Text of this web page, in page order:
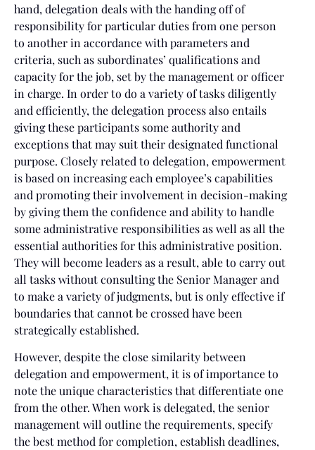
hand, delegation deals with the handing off of
responsibility for particular duties from one person
to another in accordance with parameters and
criteria, such as subordinates’ qualifications and
capacity for the job, set by the management or officer
in charge. In order to do a variety of tasks diligently
and efficiently, the delegation process also entails
giving these participants some authority and
exceptions that may suit their designated functional
purpose. Closely related to delegation, empowerment
is based on increasing each employee’s capabilities
and promoting their involvement in decision-making
by giving them the confidence and ability to handle
some administrative responsibilities as well as all the
essential authorities for this administrative position.
They will become leaders as a result, able to carry out
all tasks without consulting the Senior Manager and
to make a variety of judgments, but is only effective if
boundaries that cannot be crossed have been
strategically established.
However, despite the close similarity between
delegation and empowerment, it is of importance to
note the unique characteristics that differentiate one
from the other. When work is delegated, the senior
management will outline the requirements, specify
the best method for completion, establish deadlines,